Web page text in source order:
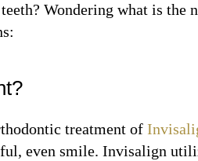
Wondering what is the
treatment of
even smile. Invisalign